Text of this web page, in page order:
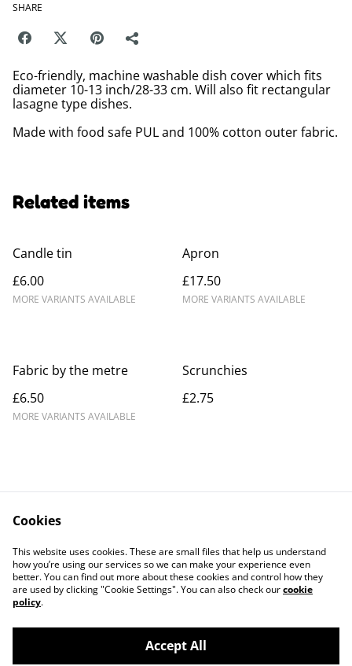
SHARE
Eco-friendly, machine washable dish cover which fits
diameter 10-13 inch/28-33 cm. Will also fit rectangular
lasagne type dishes.
Made with food safe PUL and 100% cotton outer fabric.
Related items
Candle tin
£6.00
MORE VARIANTS AVAILABLE
Apron
£17.50
MORE VARIANTS AVAILABLE
Fabric by the metre
£6.50
MORE VARIANTS AVAILABLE
Scrunchies
£2.75
Contact Us
Legal Terms
Privacy Policy
Cookie Policy
Cookies
This website uses cookies. These are small files that help us understand
how you’re using our services so we can make your experience even
better. You can find out more about these cookies and control how they
are used by clicking "Cookie Settings". You can also check ourcookie
policy.
Accept All